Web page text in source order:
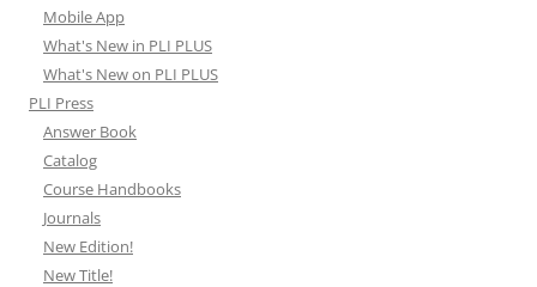
Mobile App
What's New in PLI PLUS
What's New on PLI PLUS
PLI Press
Answer Book
Catalog
Course Handbooks
Journals
New Edition!
New Title!